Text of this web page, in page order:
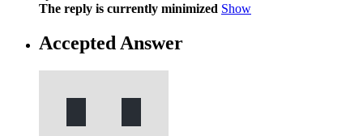
The reply is currently minimized Show
Accepted Answer